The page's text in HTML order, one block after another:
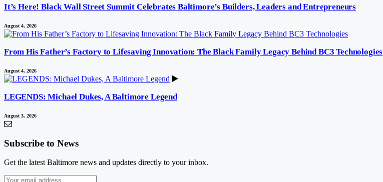
It’s Here! Black Wall Street Summit Celebrates Baltimore’s Builders, Leaders and Entrepreneurs
August 4, 2026
From His Father’s Factory to Lifesaving Innovation: The Black Family Legacy Behind BC3 Technologies
August 4, 2026
LEGENDS: Michael Dukes, A Baltimore Legend
August 3, 2026
Subscribe to News
Get the latest Baltimore news and updates directly to your inbox.